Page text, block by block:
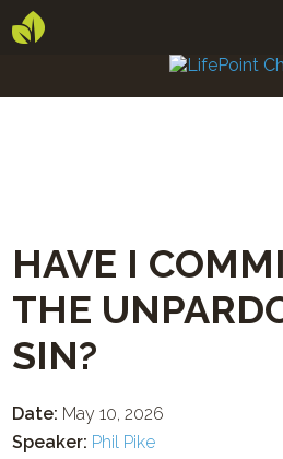
HAVE I
THE
SIN?
Date: May 10, 2026
Speaker: Phil Pike